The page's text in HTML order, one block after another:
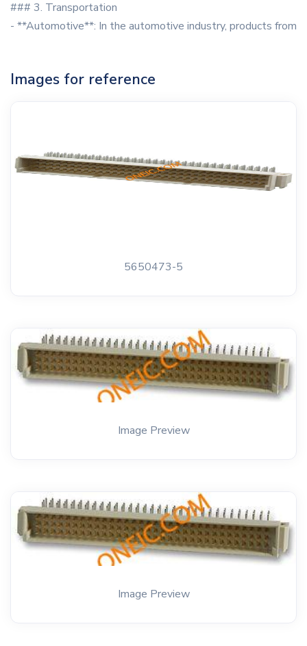
### 3. Transportation
- **Automotive**: In the automotive industry, products from
Images for reference
5650473-5
Image Preview
Image Preview